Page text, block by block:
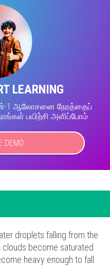
LEARNING
1 ஆலோசனை நேரத்தைப்
பயிற்சி அளிப்போம்
DEMO
droplets falling from the
clouds become saturated
heavy enough to fall